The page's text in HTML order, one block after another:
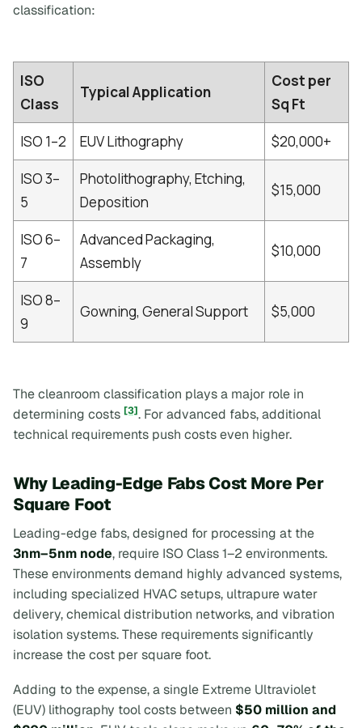
classification:
ISO
Class
Typical Application
Cost per
Sq Ft
ISO 1–2
EUV Lithography
$20,000+
ISO 3–
5
Photolithography, Etching,
Deposition
$15,000
ISO 6–
7
Advanced Packaging,
Assembly
$10,000
ISO 8–
9
Gowning, General Support $5,000
The cleanroom classification plays a major role in
determining costs [3]. For advanced fabs, additional
technical requirements push costs even higher.
Why Leading-Edge Fabs Cost More Per
Square Foot
Leading-edge fabs, designed for processing at the
3nm–5nm node, require ISO Class 1–2 environments.
These environments demand highly advanced systems,
including specialized HVAC setups, ultrapure water
delivery, chemical distribution networks, and vibration
isolation systems. These requirements significantly
increase the cost per square foot.
Adding to the expense, a single Extreme Ultraviolet
(EUV) lithography tool costs between $50 million and